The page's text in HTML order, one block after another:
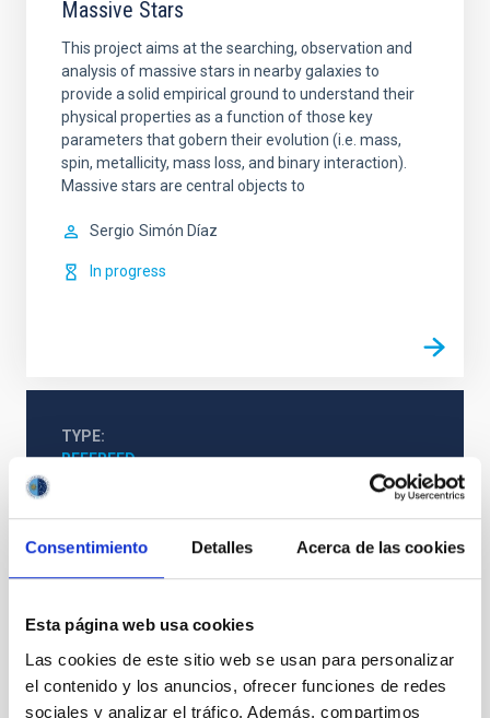
Consentimiento Detalles Acerca de las cookies
Esta página web usa cookies
Las cookies de este sitio web se usan para personalizar
el contenido y los anuncios, ofrecer funciones de redes
sociales y analizar el tráfico. Además, compartimos
Massive Stars
This project aims at the searching, observation and
analysis of massive stars in nearby galaxies to
provide a solid empirical ground to understand their
physical properties as a function of those key
parameters that gobern their evolution (i.e. mass,
spin, metallicity, mass loss, and binary interaction).
Massive stars are central objects to
Sergio Simón Díaz
In progress
TYPE
REFEREED
Stellar & Interstellar Physics (FEEI)
Techniques